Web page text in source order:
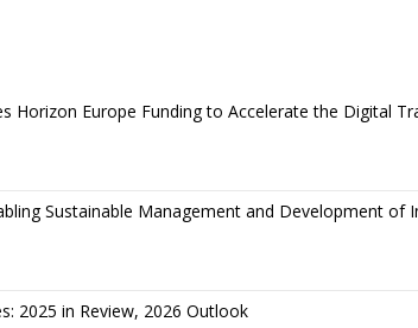
Horizon Europe Funding to Accelerate the Digital
Sustainable Management and Development of
2025 in Review, 2026 Outlook